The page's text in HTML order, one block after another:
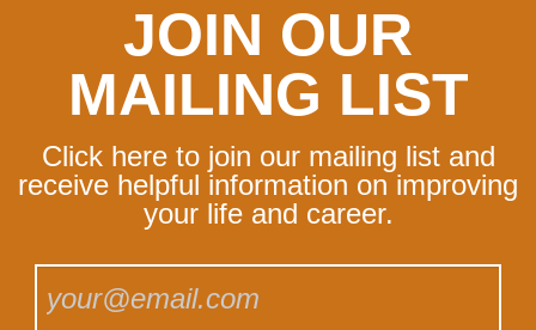
JOIN OUR
MAILING LIST
Click here to join our mailing list and
receive helpful information on improving
your life and career.